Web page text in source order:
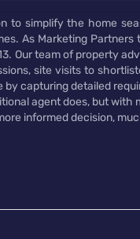
to simplify the home
As Marketing Partners
Our team of property
site visits to
capturing detailed
agent does, but with
informed decision,